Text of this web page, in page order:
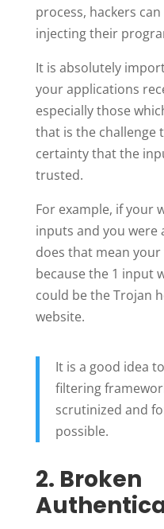
process, hackers
injecting their
It is absolutely
your applications
especially those
that is the challenge
certainty that the
trusted.
For example, if your
inputs and you were
does that mean your
because the 1 input
could be the Trojan
website.
It is a good idea
filtering
scrutinized and
possible.
2. Broken